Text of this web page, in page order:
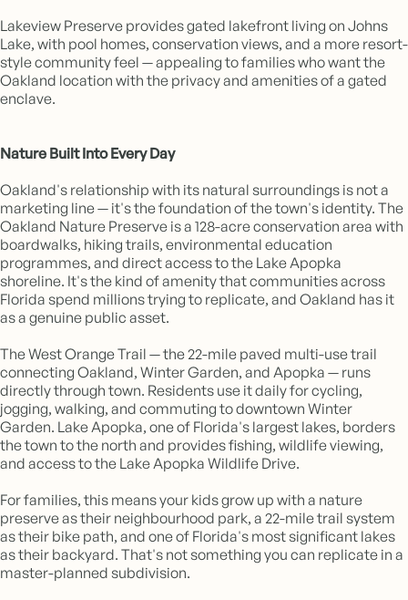
Lakeview Preserve provides gated lakefront living on Johns
Lake, with pool homes, conservation views, and a more resort-
style community feel — appealing to families who want the
Oakland location with the privacy and amenities of a gated
enclave.
Nature Built Into Every Day
Oakland's relationship with its natural surroundings is not a
marketing line — it's the foundation of the town's identity. The
Oakland Nature Preserve is a 128-acre conservation area with
boardwalks, hiking trails, environmental education
programmes, and direct access to the Lake Apopka
shoreline. It's the kind of amenity that communities across
Florida spend millions trying to replicate, and Oakland has it
as a genuine public asset.
The West Orange Trail — the 22-mile paved multi-use trail
connecting Oakland, Winter Garden, and Apopka — runs
directly through town. Residents use it daily for cycling,
jogging, walking, and commuting to downtown Winter
Garden. Lake Apopka, one of Florida's largest lakes, borders
the town to the north and provides fishing, wildlife viewing,
and access to the Lake Apopka Wildlife Drive.
For families, this means your kids grow up with a nature
preserve as their neighbourhood park, a 22-mile trail system
as their bike path, and one of Florida's most significant lakes
as their backyard. That's not something you can replicate in a
master-planned subdivision.